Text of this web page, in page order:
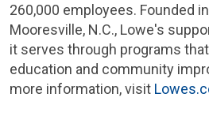
260,000 employees. Founded
Mooresville, N.C., Lowe's
it serves through programs
education and community
more information, visit